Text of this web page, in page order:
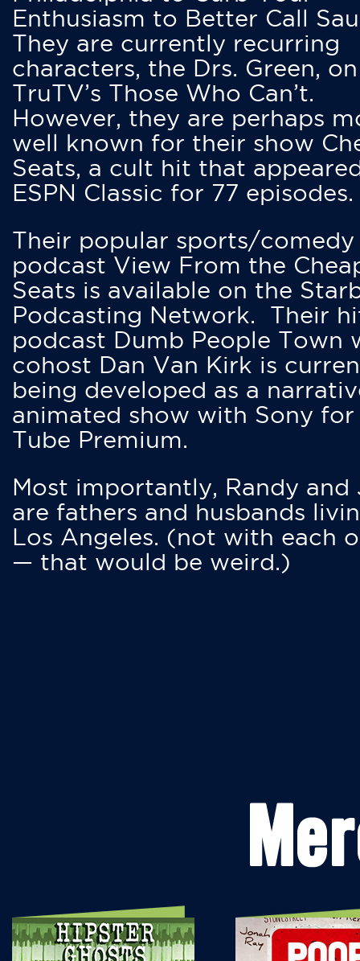
Enthusiasm to Better Call
They are currently recurring
characters, the Drs. Green, on
TruTV’s Those Who Can’t.
However, they are perhaps
well known for their show
Seats, a cult hit that
ESPN Classic for 77 episodes.
Their popular sports/comedy
podcast View From the
Seats is available on the
Podcasting Network. Their
podcast Dumb People Town
cohost Dan Van Kirk is
being developed as a
animated show with Sony for
Tube Premium.
Most importantly, Randy and
are fathers and husbands
Los Angeles. (not with each
— that would be weird.)